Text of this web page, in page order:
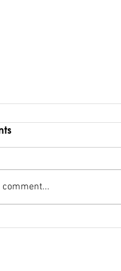
comment...